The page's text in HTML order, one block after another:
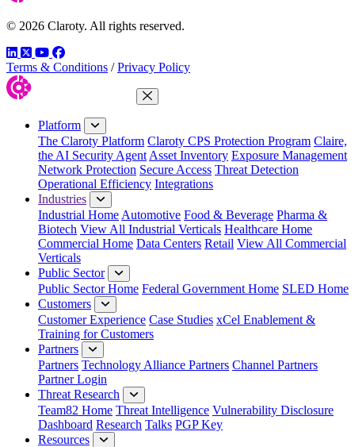
© 2026 Claroty. All rights reserved.
LinkedIn
TwitterYouTube
Facebook
Terms & Conditions / Privacy Policy
Close Menu
Platform
The Claroty Platform Claroty CPS Protection Program Claire,
the AI Security Agent Asset Inventory Exposure Management
Network Protection Secure Access Threat Detection
Operational Efficiency Integrations
Industries
Industrial Home Automotive Food & Beverage Pharma &
Biotech View All Industrial Verticals Healthcare Home
Commercial Home Data Centers Retail View All Commercial
Verticals
Public Sector
Public Sector Home Federal Government Home SLED Home
Customers
Customer Experience Case Studies xCel Enablement &
Training for Customers
Partners
Partners Technology Alliance Partners Channel Partners
Partner Login
Threat Research
Team82 Home Threat Intelligence Vulnerability Disclosure
Dashboard Research Talks PGP Key
Resources